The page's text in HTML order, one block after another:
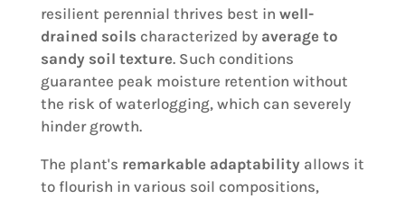
resilient perennial thrives best in well-
drained soils characterized by average to
sandy soil texture. Such conditions
guarantee peak moisture retention without
the risk of waterlogging, which can severely
hinder growth.
The plant's remarkable adaptability allows it
to flourish in various soil compositions,